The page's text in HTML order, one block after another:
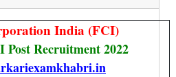
India (FCI)
Post Recruitment 2022